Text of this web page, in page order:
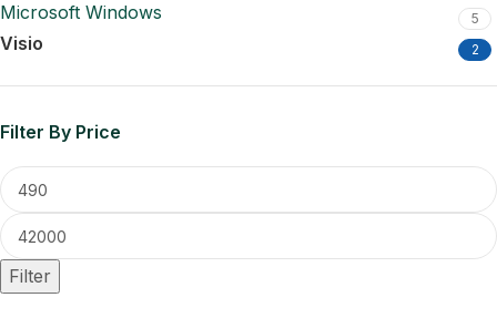
Microsoft Windows 5
Visio 2
Filter By Price
Filter